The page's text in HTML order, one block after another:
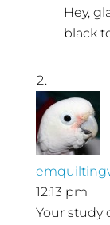
Hey,
black
12:13 pm
Your study